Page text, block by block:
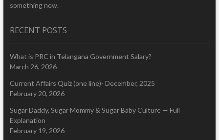
something new.
RECENT POSTS
What is PRC in Telangana Government Salary?
March 26, 2026
Current Affairs Quiz (one line)- December, 2025
February 20, 2026
Sugar Daddy, Sugar Mommy & Sugar Baby Culture — Full
Explanation
February 19, 2026